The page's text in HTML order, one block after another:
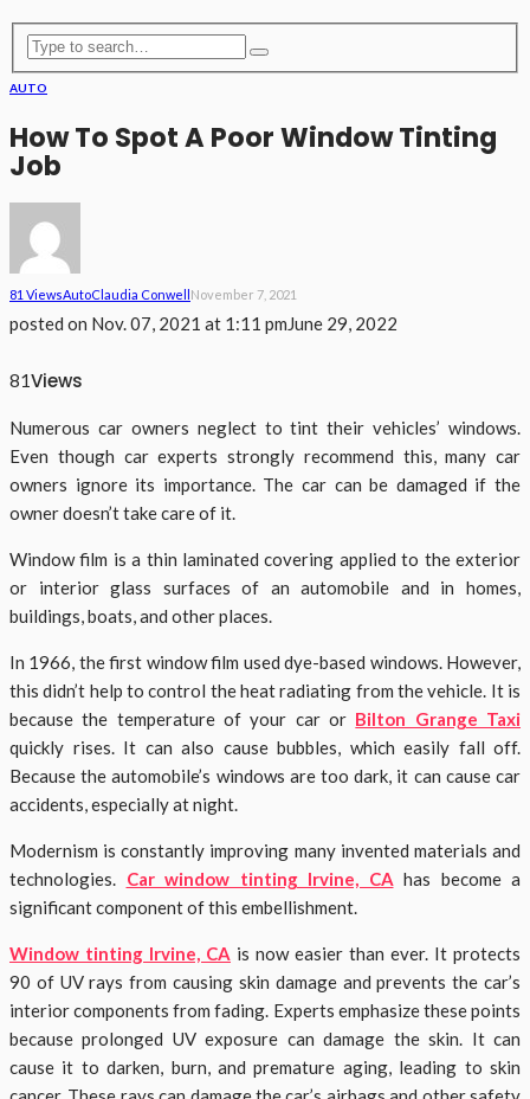
AUTO
How To Spot A Poor Window Tinting
Job
81 ViewsAutoClaudia ConwellNovember 7, 2021
posted on Nov. 07, 2021 at 1:11 pmJune 29, 2022
81Views
Numerous car owners neglect to tint their vehicles’ windows.
Even though car experts strongly recommend this, many car
owners ignore its importance. The car can be damaged if the
owner doesn’t take care of it.
Window film is a thin laminated covering applied to the exterior
or interior glass surfaces of an automobile and in homes,
buildings, boats, and other places.
In 1966, the first window film used dye-based windows. However,
this didn’t help to control the heat radiating from the vehicle. It is
because the temperature of your car or Bilton Grange Taxi
quickly rises. It can also cause bubbles, which easily fall off.
Because the automobile’s windows are too dark, it can cause car
accidents, especially at night.
Modernism is constantly improving many invented materials and
technologies. Car window tinting Irvine, CA has become a
significant component of this embellishment.
Window tinting Irvine, CA is now easier than ever. It protects
90 of UV rays from causing skin damage and prevents the car’s
interior components from fading. Experts emphasize these points
because prolonged UV exposure can damage the skin. It can
cause it to darken, burn, and premature aging, leading to skin